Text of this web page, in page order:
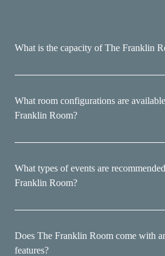
What is the capacity of The Franklin
What room configurations are
Franklin Room?
What types of events are
Franklin Room?
Does The Franklin Room come with
features?